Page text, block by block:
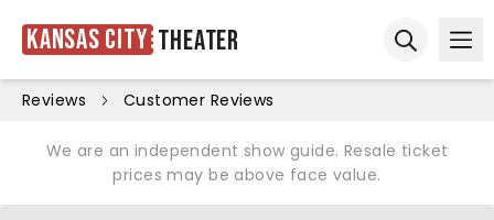
Kansas City Theater
Reviews Customer Reviews
We are an independent show guide. Resale ticket
prices may be above face value.